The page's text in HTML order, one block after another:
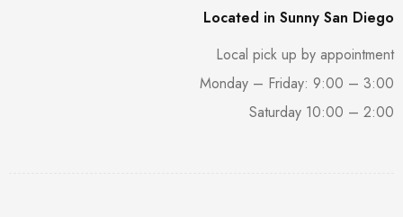
Located in Sunny San Diego
Local pick up by appointment
Monday – Friday: 9:00 – 3:00
Saturday 10:00 – 2:00